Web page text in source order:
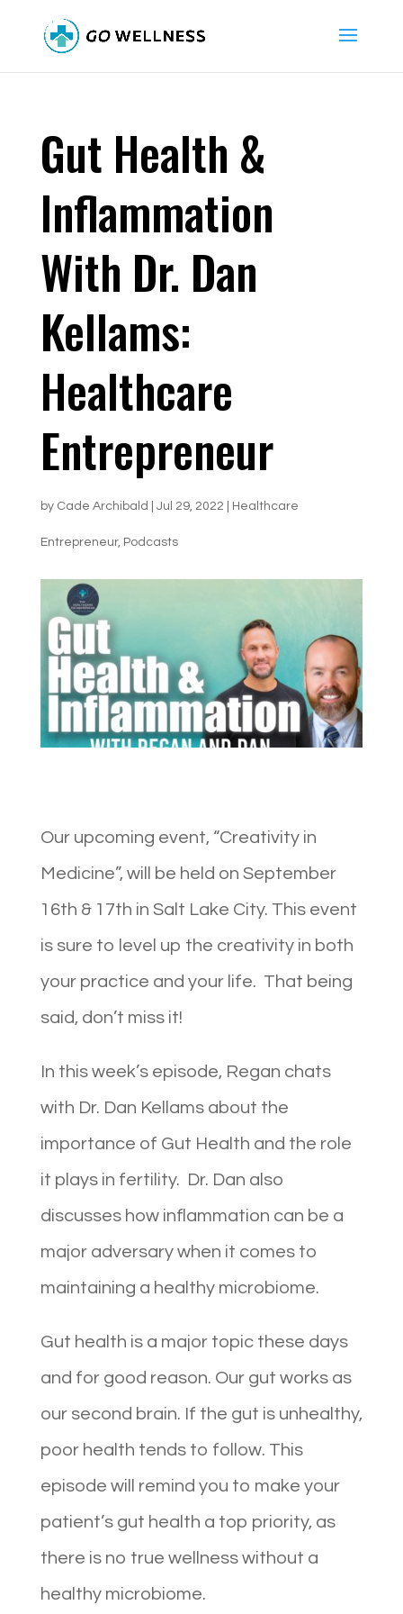
Gut Health &
Inflammation
With Dr. Dan
Kellams:
Healthcare
Entrepreneur
by Cade Archibald Jul 29, 2022 Healthcare
Entrepreneur, Podcasts
Our upcoming event, “Creativity in
Medicine”, will be held on September
16th & 17th in Salt Lake City. This event
is sure to level up the creativity in both
your practice and your life. That being
said, don’t miss it!
In this week’s episode, Regan chats
with Dr. Dan Kellams about the
importance of Gut Health and the role
it plays in fertility. Dr. Dan also
discusses how inflammation can be a
major adversary when it comes to
maintaining a healthy microbiome.
Gut health is a major topic these days
and for good reason. Our gut works as
our second brain. If the gut is unhealthy,
poor health tends to follow. This
episode will remind you to make your
patient’s gut health a top priority, as
there is no true wellness without a
healthy microbiome.